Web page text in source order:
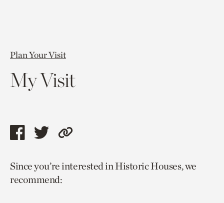
Plan Your Visit
My Visit
Share
page
via
Share
page
via
Copy
to
Since you’re interested in Historic Houses, we
recommend: